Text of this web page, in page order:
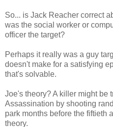
So... is Jack Reacher correct
was the social worker or
officer the target?
Perhaps it really was a guy
doesn't make for a satisfying
that's solvable.
Joe's theory? A killer might be
Assassination by shooting
park months before the fiftieth
theory.